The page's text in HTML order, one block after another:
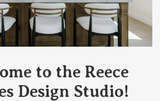
to the Reece
Design Studio!